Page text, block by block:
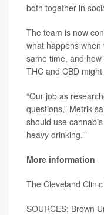
both together in
The team is now
what happens
same time, and
THC and CBD
“Our job as
questions,” Metrik
should use
heavy drinking.’"
More information
The Cleveland
SOURCES: Brown